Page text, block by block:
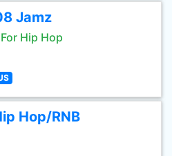
Jamz
Hip Hop
Hop/RNB